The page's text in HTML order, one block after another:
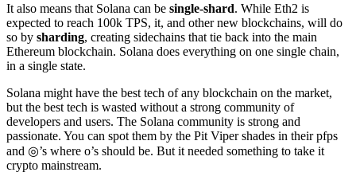
It also means that Solana can be single-shard. While Eth2 is
expected to reach 100k TPS, it, and other new blockchains, will do
so by sharding, creating sidechains that tie back into the main
Ethereum blockchain. Solana does everything on one single chain,
in a single state.
Solana might have the best tech of any blockchain on the market,
but the best tech is wasted without a strong community of
developers and users. The Solana community is strong and
passionate. You can spot them by the Pit Viper shades in their pfps
and ◎’s where o’s should be. But it needed something to take it
crypto mainstream.